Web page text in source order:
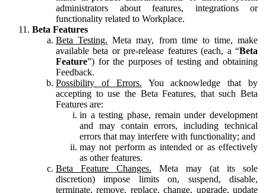
administrators about features, integrations or
functionality related to Workplace.
Beta Features
Beta Testing. Meta may, from time to time, make
available beta or pre-release features (each, a “Beta
Feature”) for the purposes of testing and obtaining
Feedback.
Possibility of Errors. You acknowledge that by
accepting to use the Beta Features, that such Beta
Features are:
in a testing phase, remain under development
and may contain errors, including technical
errors that may interfere with functionality; and
may not perform as intended or as effectively
as other features.
Beta Feature Changes. Meta may (at its sole
discretion) impose limits on, suspend, disable,
terminate, remove, replace, change, upgrade, update